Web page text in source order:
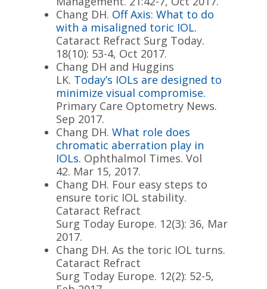
Chang DH. Off Axis: What to do
with a misaligned toric IOL.
Cataract Refract Surg Today.
18(10): 53-4, Oct 2017.
Chang DH and Huggins
LK. Today’s IOLs are designed to
minimize visual compromise.
Primary Care Optometry News.
Sep 2017.
Chang DH.What role does
chromatic aberration play in
IOLs. Ophthalmol Times. Vol
42. Mar 15, 2017.
Chang DH. Four easy steps to
ensure toric IOL stability.
Cataract Refract
Surg Today Europe. 12(3): 36, Mar
2017.
Chang DH. As the toric IOL turns.
Cataract Refract
Surg Today Europe. 12(2): 52-5,